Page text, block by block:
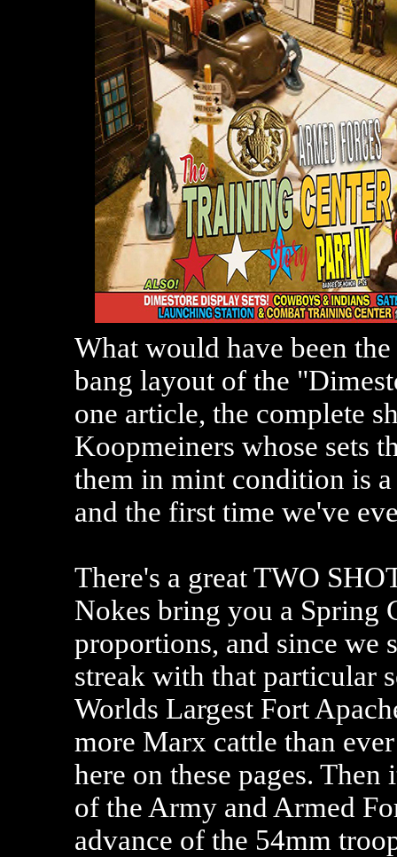
What would have been
bang layout of the
one article, the complete
Koopmeiners whose sets
them in mint condition is
and the first time we've
There's a great TWO
Nokes bring you a Spring
proportions, and since we
streak with that particular
Worlds Largest Fort
more Marx cattle than
here on these pages.
of the Army and Armed
advance of the 54mm